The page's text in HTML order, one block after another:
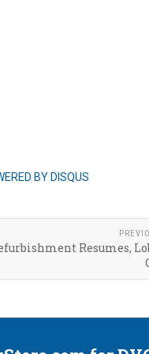
BY DISQUS
Resumes,